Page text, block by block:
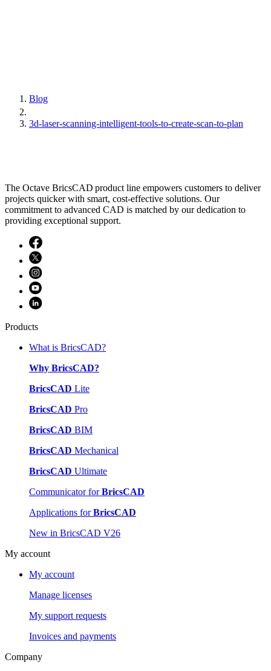
Blog
3d-laser-scanning-intelligent-tools-to-create-scan-to-plan
The Octave BricsCAD product line empowers customers to deliver
projects quicker with smart, cost-effective solutions. Our
commitment to advanced CAD is matched by our dedication to
providing exceptional support.
Products
What is BricsCAD?
Why BricsCAD?
BricsCAD Lite
BricsCAD Pro
BricsCAD BIM
BricsCAD Mechanical
BricsCAD Ultimate
Communicator forBricsCAD
Applications forBricsCAD
New in BricsCAD V26
My account
My account
Manage licenses
My support requests
Invoices and payments
Company